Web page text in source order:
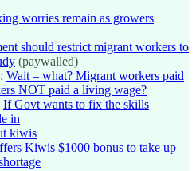
worries remain as growers
should restrict migrant workers to
(paywalled)
Wait – what? Migrant workers paid
NOT paid a living wage?
If Govt wants to fix the skills
in
kiwis
Kiwis $1000 bonus to take up